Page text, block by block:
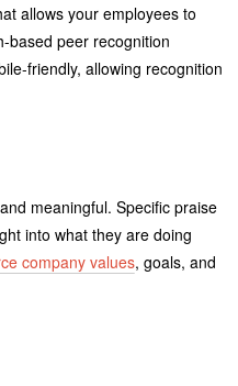
allows your employees to
based peer recognition
friendly, allowing recognition
meaningful. Specific praise
into what they are doing
company values, goals, and